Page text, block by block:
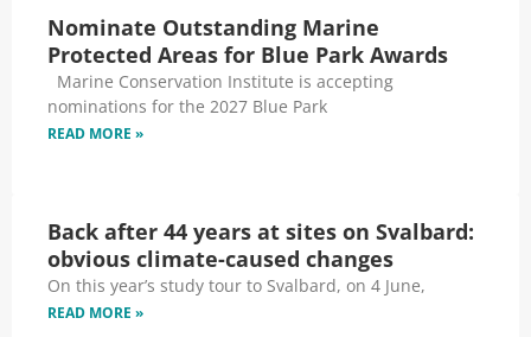
Nominate Outstanding Marine
Protected Areas for Blue Park Awards
Marine Conservation Institute is accepting
nominations for the 2027 Blue Park
READ MORE »
Back after 44 years at sites on Svalbard:
obvious climate-caused changes
On this year’s study tour to Svalbard, on 4 June,
READ MORE »